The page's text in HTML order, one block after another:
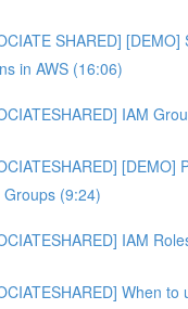
SHARED]
in AWS (16:06)
IAM
[DEMO]
Groups (9:24)
IAM
When